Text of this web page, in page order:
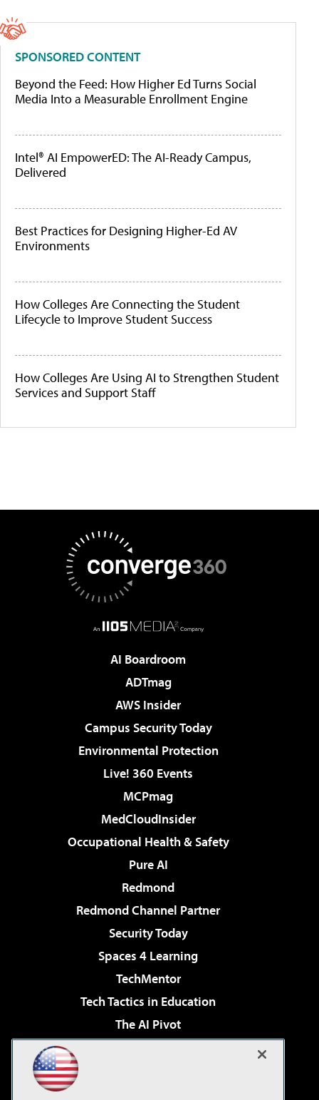
SPONSORED CONTENT
Beyond the Feed: How Higher Ed Turns Social
Media Into a Measurable Enrollment Engine
Intel® AI EmpowerED: The AI-Ready Campus,
Delivered
Best Practices for Designing Higher-Ed AV
Environments
How Colleges Are Connecting the Student
Lifecycle to Improve Student Success
How Colleges Are Using AI to Strengthen Student
Services and Support Staff
AI Boardroom
ADTmag
AWS Insider
Campus Security Today
Environmental Protection
Live! 360 Events
MCPmag
MedCloudInsider
Occupational Health & Safety
Pure AI
Redmond
Redmond Channel Partner
Security Today
Spaces 4 Learning
TechMentor
Tech Tactics in Education
The AI Pivot
Virtualization & Cloud Review